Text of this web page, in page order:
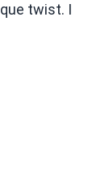
twist. I